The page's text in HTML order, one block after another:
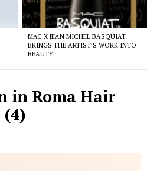
MAC X JEAN MICHEL BASQUIAT
BRINGS THE ARTIST’S WORK INTO
BEAUTY
in Roma Hair
(4)